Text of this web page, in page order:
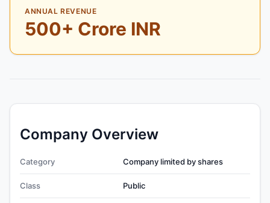
ANNUAL REVENUE
500+ Crore INR
Company Overview
Category Company limited by shares
Class Public